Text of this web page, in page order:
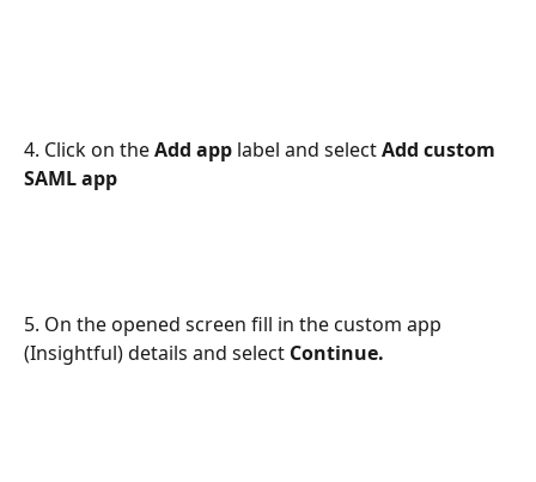
4. Click on the Add app label and select Add custom
SAML app
5. On the opened screen fill in the custom app
(Insightful) details and select Continue.